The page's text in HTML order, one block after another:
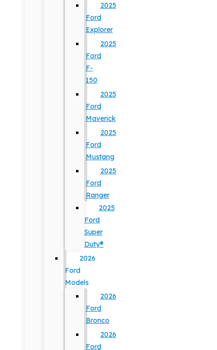
2025
Ford
Explorer
2025
Ford
F-
150
2025
Ford
Maverick
2025
Ford
Mustang
2025
Ford
Ranger
2025
Ford
Super
Duty®
2026
Ford
Models
2026
Ford
Bronco
2026
Ford